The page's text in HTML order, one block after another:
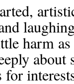
harm